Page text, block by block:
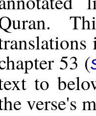
53 (
to
verse's